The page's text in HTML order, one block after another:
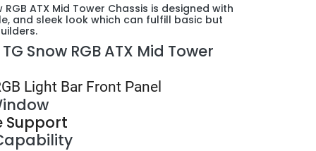
ATX Mid Tower Chassis is designed with
and sleek look which can fulfill basic but
Snow RGB ATX Mid Tower
Light Bar Front Panel
Support